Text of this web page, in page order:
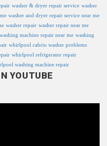
washer & dryer repair service washer
washer and dryer repair service near me
washer repair washer repair near me
washing machine repair near me washing
whirlpool cabrio washer problems
whirlpool refrigerator repair
washing machine repair
YOUTUBE